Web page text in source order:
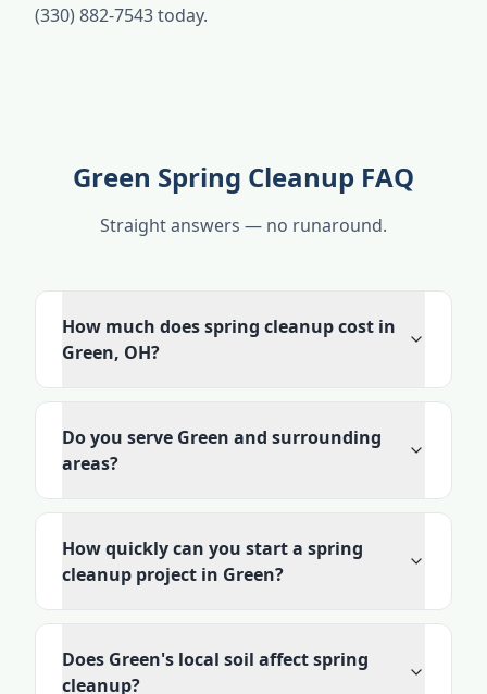
(330) 882-7543 today.
Green Spring Cleanup FAQ
Straight answers — no runaround.
How much does spring cleanup cost in
Green, OH?
Do you serve Green and surrounding
areas?
How quickly can you start a spring
cleanup project in Green?
Does Green's local soil affect spring
cleanup?